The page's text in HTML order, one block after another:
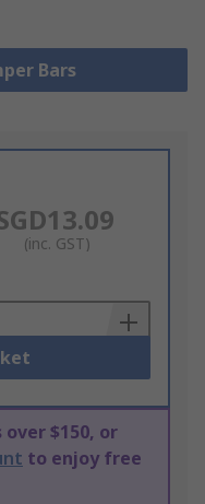
Bars
(inc. GST)
over $150, or
to enjoy free